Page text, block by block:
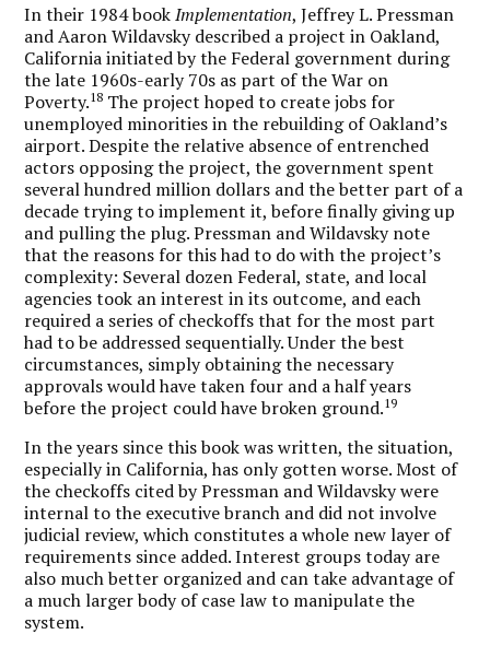
In their 1984 bookImplementation, Jeffrey L. Pressman
and Aaron Wildavsky described a project in Oakland,
California initiated by the Federal government during
the late 1960s-early 70s as part of the War on
Poverty.18 The project hoped to create jobs for
unemployed minorities in the rebuilding of Oakland’s
airport. Despite the relative absence of entrenched
actors opposing the project, the government spent
several hundred million dollars and the better part of a
decade trying to implement it, before finally giving up
and pulling the plug. Pressman and Wildavsky note
that the reasons for this had to do with the project’s
complexity: Several dozen Federal, state, and local
agencies took an interest in its outcome, and each
required a series of checkoffs that for the most part
had to be addressed sequentially. Under the best
circumstances, simply obtaining the necessary
approvals would have taken four and a half years
before the project could have broken ground.19
In the years since this book was written, the situation,
especially in California, has only gotten worse. Most of
the checkoffs cited by Pressman and Wildavsky were
internal to the executive branch and did not involve
judicial review, which constitutes a whole new layer of
requirements since added. Interest groups today are
also much better organized and can take advantage of
a much larger body of case law to manipulate the
system.